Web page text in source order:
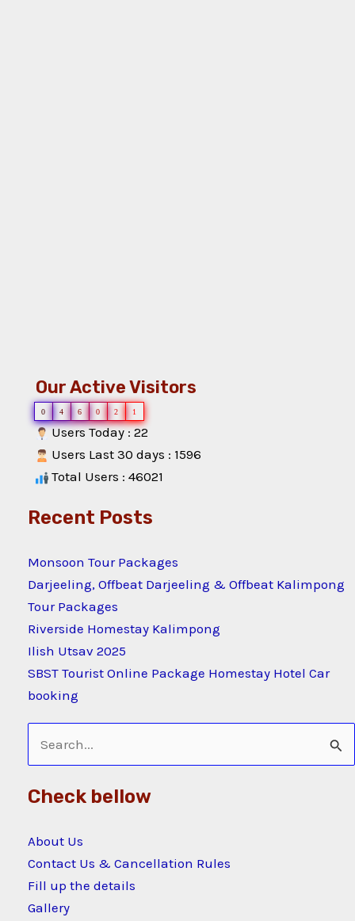
Our Active Visitors
0 4 6 0 2 1
Users Today : 22
Users Last 30 days : 1596
Total Users : 46021
Recent Posts
Monsoon Tour Packages
Darjeeling, Offbeat Darjeeling & Offbeat Kalimpong
Tour Packages
Riverside Homestay Kalimpong
Ilish Utsav 2025
SBST Tourist Online Package Homestay Hotel Car
booking
Search
for:
Check bellow
About Us
Contact Us & Cancellation Rules
Fill up the details
Gallery